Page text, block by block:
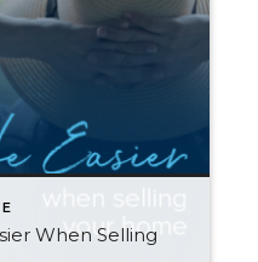
When Selling